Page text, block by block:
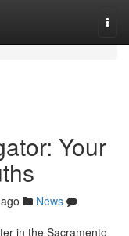
Your
News
in the Sacramento